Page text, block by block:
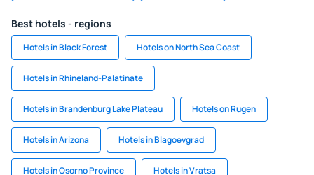
Best hotels - regions
Hotels in Black Forest Hotels on North Sea Coast
Hotels in Rhineland-Palatinate
Hotels in Brandenburg Lake Plateau Hotels on Rugen
Hotels in Arizona Hotels in Blagoevgrad
Hotels in Osorno Province Hotels in Vratsa